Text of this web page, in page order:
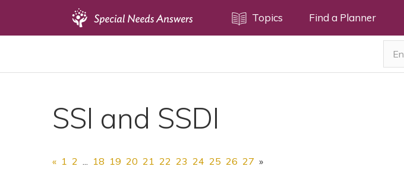
Topics Find a Planner
SSI and SSDI
« 1 2 ... 18 19 20 21 22 23 24 25 26 27 »
Financial Planning
Settlement Planning